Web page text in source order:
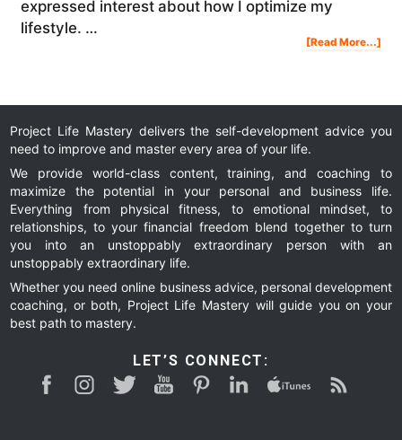
expressed interest about how I optimize my
lifestyle. …
[Read More...]
In
Project Life Mastery delivers the self-development advice you
need to improve and master every area of your life.
We provide world-class content, training, and coaching to
maximize the potential in your personal and business life.
Everything from physical fitness, to emotional mindset, to
relationships, to your financial freedom blend together to turn
you into an unstoppably extraordinary person with an
unstoppably extraordinary life.
Whether you need online business advice, personal development
coaching, or both, Project Life Mastery will guide you on your
best path to mastery.
LET’S CONNECT: